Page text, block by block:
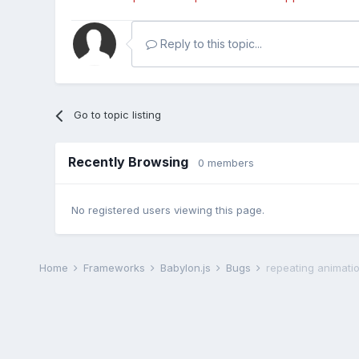
Reply to this topic...
Go to topic listing
Recently Browsing 0 members
No registered users viewing this page.
Home Frameworks Babylon.js Bugs repeating